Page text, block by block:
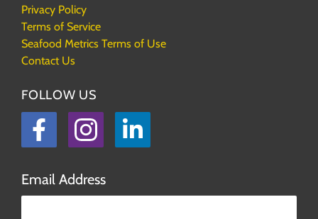
Privacy Policy
Terms of Service
Seafood Metrics Terms of Use
Contact Us
FOLLOW US
Facebook
Instagram
LinkedIn
Email Address